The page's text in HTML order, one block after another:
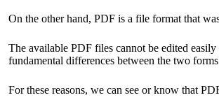
On the other hand, PDF is a file format that
The available PDF files cannot be edited
fundamental differences between the two
For these reasons, we can see or know that